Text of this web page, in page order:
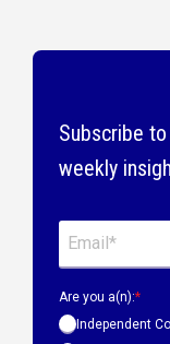
Subscribe
weekly
Are you a(n):*
Independent